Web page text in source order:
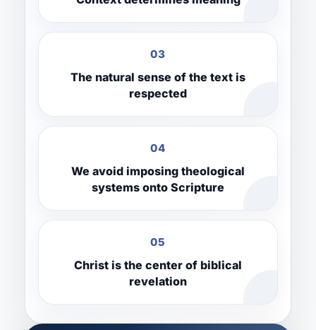
03
The natural sense of the text is
respected
04
We avoid imposing theological
systems onto Scripture
05
Christ is the center of biblical
revelation